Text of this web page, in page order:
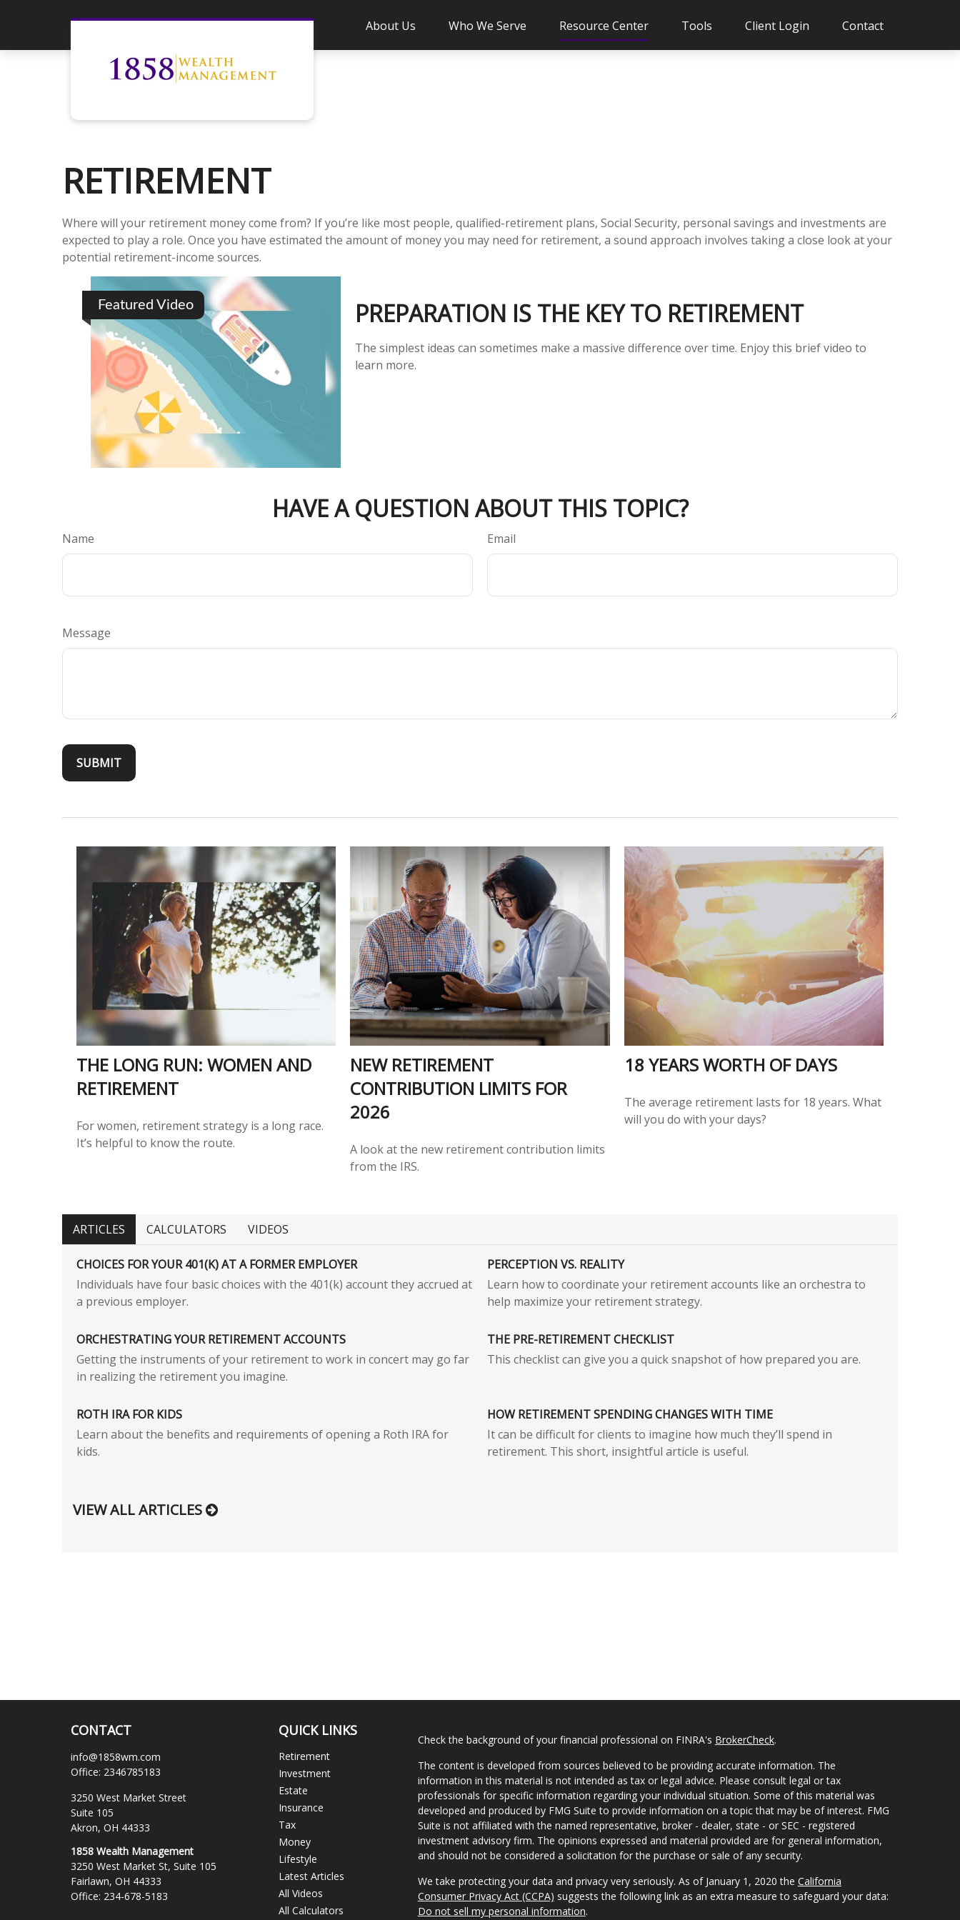
About Us Who We Serve Resource Center Tools Client Login Contact
RETIREMENT
Where will your retirement money come from? If you’re like most people, qualified-retirement plans, Social Security, personal savings and investments are
expected to play a role. Once you have estimated the amount of money you may need for retirement, a sound approach involves taking a close look at your
potential retirement-income sources.
Featured Video PREPARATION IS THE KEY TO RETIREMENT
The simplest ideas can sometimes make a massive difference over time. Enjoy this brief video to
learn more.
HAVE A QUESTION ABOUT THIS TOPIC?
Name Email
Message
THE LONG RUN: WOMEN AND
RETIREMENT
For women, retirement strategy is a long race.
It’s helpful to know the route.
NEW RETIREMENT
CONTRIBUTION LIMITS FOR
2026
A look at the new retirement contribution limits
from the IRS.
18 YEARS WORTH OF DAYS
The average retirement lasts for 18 years. What
will you do with your days?
ARTICLES CALCULATORS VIDEOS
CHOICES FOR YOUR 401(K) AT A FORMER EMPLOYER
Individuals have four basic choices with the 401(k) account they accrued at
a previous employer.
PERCEPTION VS. REALITY
Learn how to coordinate your retirement accounts like an orchestra to
help maximize your retirement strategy.
ORCHESTRATING YOUR RETIREMENT ACCOUNTS
Getting the instruments of your retirement to work in concert may go far
in realizing the retirement you imagine.
THE PRE-RETIREMENT CHECKLIST
This checklist can give you a quick snapshot of how prepared you are.
ROTH IRA FOR KIDS
Learn about the benefits and requirements of opening a Roth IRA for
kids.
HOW RETIREMENT SPENDING CHANGES WITH TIME
It can be difficult for clients to imagine how much they’ll spend in
retirement. This short, insightful article is useful.
VIEW ALL ARTICLES
CONTACT
info@1858wm.com
Office: 2346785183
3250 West Market Street
Suite 105
Akron, OH 44333
1858 Wealth Management
3250 West Market St, Suite 105
Fairlawn, OH 44333
Office: 234-678-5183
QUICK LINKS
Retirement
Investment
Estate
Insurance
Tax
Money
Lifestyle
Latest Articles
All Videos
All Calculators
Check the background of your financial professional on FINRA's BrokerCheck.
The content is developed from sources believed to be providing accurate information. The
information in this material is not intended as tax or legal advice. Please consult legal or tax
professionals for specific information regarding your individual situation. Some of this material was
developed and produced by FMG Suite to provide information on a topic that may be of interest. FMG
Suite is not affiliated with the named representative, broker - dealer, state - or SEC - registered
investment advisory firm. The opinions expressed and material provided are for general information,
and should not be considered a solicitation for the purchase or sale of any security.
We take protecting your data and privacy very seriously. As of January 1, 2020 the California
Consumer Privacy Act (CCPA) suggests the following link as an extra measure to safeguard your data:
Do not sell my personal information.